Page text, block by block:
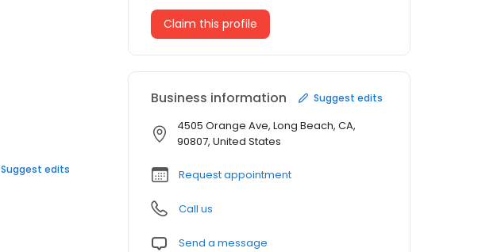
Suggest edits
Claim this profile
Business information Suggest edits
4505 Orange Ave, Long Beach, CA,
90807, United States
Request appointment
Call us
Send a message